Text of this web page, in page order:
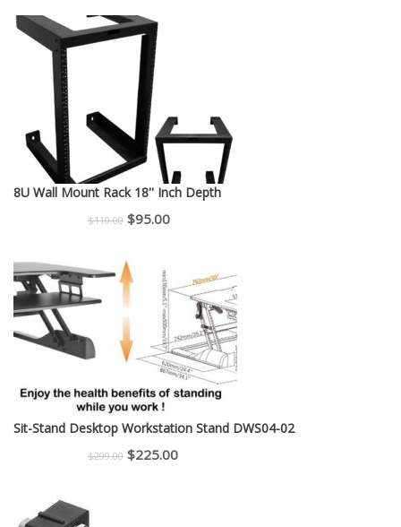
was:
$150.00.
8U Wall Mount Rack 18'' Inch Depth
$110.00 Original
was:
$110.00.
$95.00Current
$95.00.
Sit-Stand Desktop Workstation Stand DWS04-02
$299.00 Original
$225.00Current